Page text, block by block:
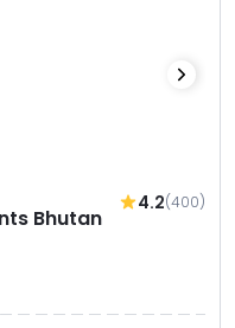
4.2(400)
Bhutan